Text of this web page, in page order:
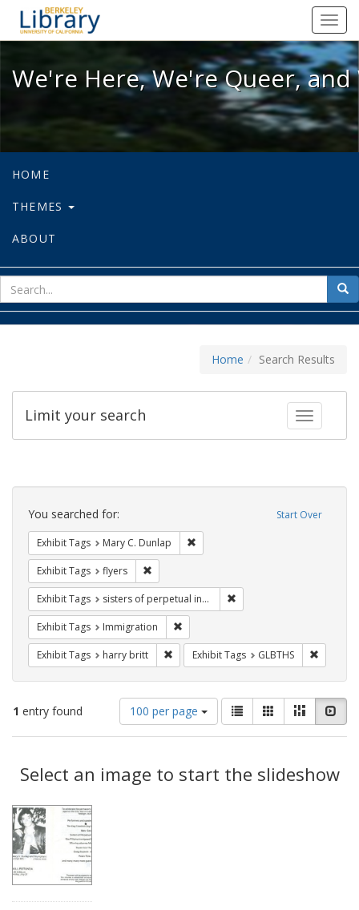
We're Here, We're Queer, and
We're Here, We're Queer,
HOME
THEMES
ABOUT
for
Home Search Results
Toggle
Limit your search
Search
Constraints Start Over
You searched for:
Exhibit Tags Mary C. Dunlap
Exhibit Tags flyers
Exhibit Tags sisters of perpetual indulgence
Exhibit Tags Immigration
Exhibit Tags harry britt Remove constraint Exhibit Tags: harry
Exhibit Tags GLBTHS
1 entry found
Number
of
results
display
per
100 per page
View
results
as:
List GalleryMasonry
Results
Select an image to start the slideshow